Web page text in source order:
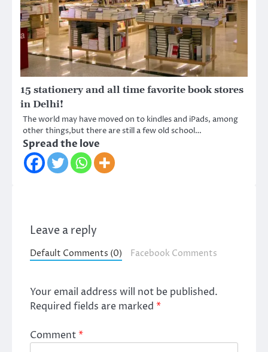
15 stationery and all time favorite book stores
in Delhi!
The world may have moved on to kindles and iPads, among
other things,but there are still a few old school…
Spread the love
Leave a reply
Default Comments (0) Facebook Comments
Your email address will not be published.
Required fields are marked *
Comment*